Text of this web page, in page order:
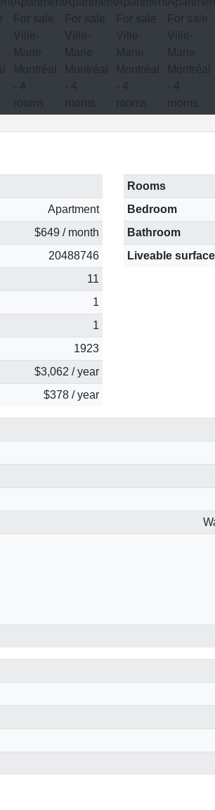
Apartment
$649 / month
20488746
11
1
1
1923
$3,062 / year
$378 / year
Rooms
Bedroom
Bathroom
Liveable surface